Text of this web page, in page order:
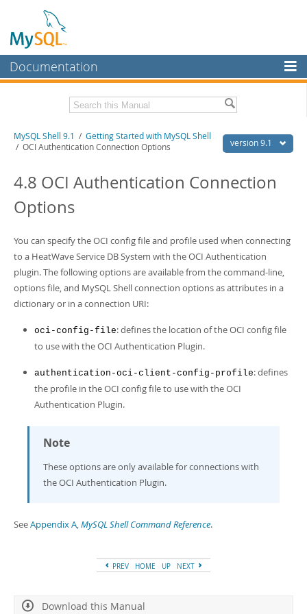
Documentation
MySQL Enterprise
Workbench
MySQL NDB Cluster
Connectors
More
MySQL.com
Downloads
Developer Zone
Download this Manual
PDF (A4)- 2.5Mb
version 9.1
MySQL Shell 9.1 / Getting Started with MySQL Shell
/ OCI Authentication Connection Options
4.8 OCI Authentication Connection
Options
You can specify the OCI config file and profile used when connecting
to a HeatWave Service DB System with the OCI Authentication
plugin. The following options are available from the command-line,
options file, and MySQL Shell connection options as attributes in a
dictionary or in a connection URI:
oci-config-file: defines the location of the OCI config file
to use with the OCI Authentication Plugin.
authentication-oci-client-config-profile: defines
the profile in the OCI config file to use with the OCI
Authentication Plugin.
Note
These options are only available for connections with
the OCI Authentication Plugin.
SeeAppendix A,MySQL Shell Command Reference.
PREV HOME UP NEXT
Download this Manual